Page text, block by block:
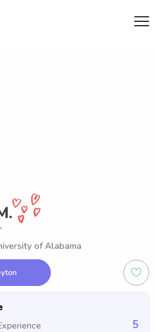
of Alabama
5